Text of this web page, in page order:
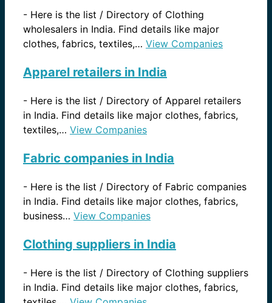
- Here is the list / Directory of Clothing
wholesalers in India. Find details like major
clothes, fabrics, textiles,… View Companies
Apparel retailers in India
- Here is the list / Directory of Apparel retailers
in India. Find details like major clothes, fabrics,
textiles,… View Companies
Fabric companies in India
- Here is the list / Directory of Fabric companies
in India. Find details like major clothes, fabrics,
business… View Companies
Clothing suppliers in India
- Here is the list / Directory of Clothing suppliers
in India. Find details like major clothes, fabrics,